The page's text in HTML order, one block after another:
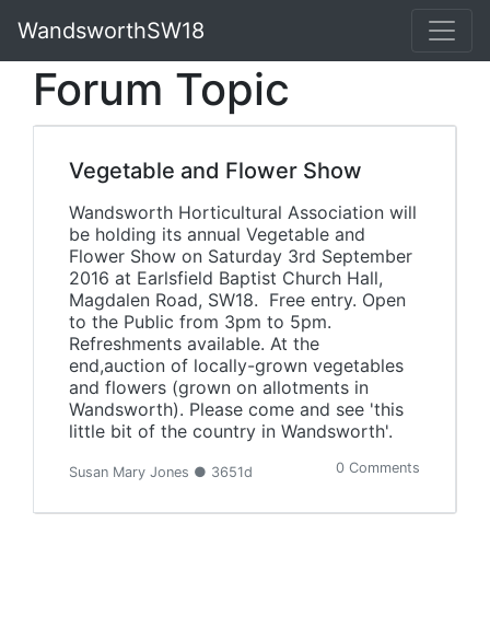
WandsworthSW18
Forum Topic
Vegetable and Flower Show
Wandsworth Horticultural Association will
be holding its annual Vegetable and
Flower Show on Saturday 3rd September
2016 at Earlsfield Baptist Church Hall,
Magdalen Road, SW18. Free entry. Open
to the Public from 3pm to 5pm.
Refreshments available. At the
end,auction of locally-grown vegetables
and flowers (grown on allotments in
Wandsworth). Please come and see 'this
little bit of the country in Wandsworth'.
Susan Mary Jones ● 3651d 0 Comments